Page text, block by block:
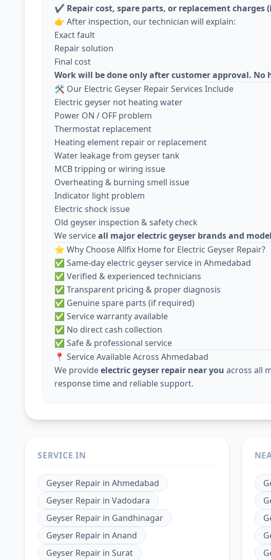
✔️ Repair cost, spare parts, or replacement charges
👉 After inspection, our technician will explain:
Exact fault
Repair solution
Final cost
Work will be done only after customer approval. No
🛠️ Our Electric Geyser Repair Services Include
Electric geyser not heating water
Power ON / OFF problem
Thermostat replacement
Heating element repair or replacement
Water leakage from geyser tank
MCB tripping or wiring issue
Overheating & burning smell issue
Indicator light problem
Electric shock issue
Old geyser inspection & safety check
We serviceall major electric geyser brands and
⭐ Why Choose Allfix Home for Electric Geyser Repair?
✅ Same-day electric geyser service in Ahmedabad
✅ Verified & experienced technicians
✅ Transparent pricing & proper diagnosis
✅ Genuine spare parts (if required)
✅ Service warranty available
✅ No direct cash collection
✅ Safe & professional service
📍 Service Available Across Ahmedabad
We provideelectric geyser repair near you across all
response time and reliable support.
SERVICE IN
Geyser Repair in Ahmedabad
Geyser Repair in Vadodara
Geyser Repair in Gandhinagar
Geyser Repair in Anand
Geyser Repair in Surat